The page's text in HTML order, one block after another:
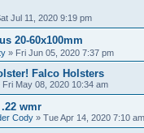
Jul 11, 2020 9:19 pm
20-60x100mm
» Fri Jun 05, 2020 7:37 pm
Falco Holsters
Fri May 08, 2020 10:34 am
wmr
Cody » Tue Apr 14, 2020 7:10 am